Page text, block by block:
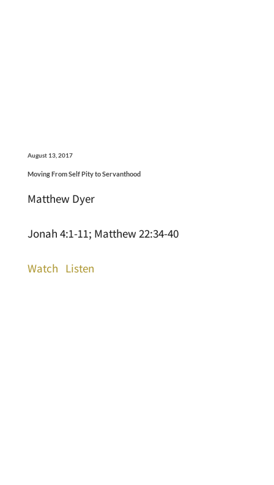
August 13, 2017
Moving From Self Pity to Servanthood
Matthew Dyer
Jonah 4:1-11; Matthew 22:34-40
Watch Listen